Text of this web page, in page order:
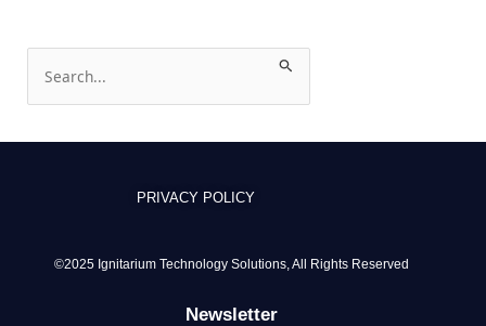
r
PRIVACY POLICY
©2025 Ignitarium Technology Solutions, All Rights Reserved
Newsletter